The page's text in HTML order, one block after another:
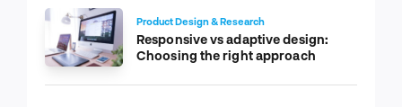
Product Design & Research
Responsive vs adaptive design:
Choosing the right approach